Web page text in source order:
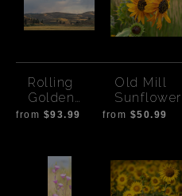
Rolling
Golden
Hills-
from $93.99
Old Mill
Sunflowers
and
from $50.99